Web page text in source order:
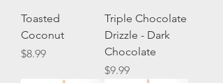
Toasted
Coconut
Price
$8.99
Triple Chocolate
Drizzle - Dark
Chocolate
Price
$9.99